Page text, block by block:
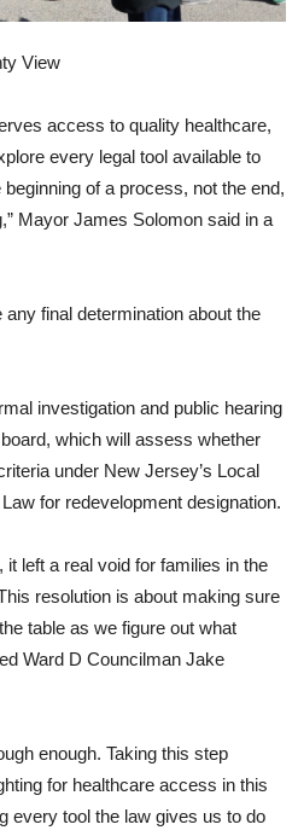
View
access to quality healthcare,
every legal tool available to
of a process, not the end,
Mayor James Solomon said in a
final determination about the
investigation and public hearing
which will assess whether
under New Jersey’s Local
for redevelopment designation.
left a real void for families in the
resolution is about making sure
table as we figure out what
Ward D Councilman Jake
enough. Taking this step
for healthcare access in this
every tool the law gives us to do